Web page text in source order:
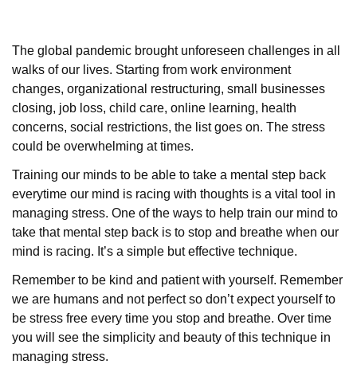
The global pandemic brought unforeseen challenges in all
walks of our lives. Starting from work environment
changes, organizational restructuring, small businesses
closing, job loss, child care, online learning, health
concerns, social restrictions, the list goes on. The stress
could be overwhelming at times.
Training our minds to be able to take a mental step back
everytime our mind is racing with thoughts is a vital tool in
managing stress. One of the ways to help train our mind to
take that mental step back is to stop and breathe when our
mind is racing. It’s a simple but effective technique.
Remember to be kind and patient with yourself. Remember
we are humans and not perfect so don’t expect yourself to
be stress free every time you stop and breathe. Over time
you will see the simplicity and beauty of this technique in
managing stress.